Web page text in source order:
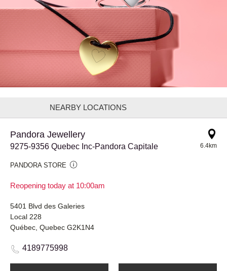
NEARBY LOCATIONS
Pandora Jewellery
9275-9356 Quebec Inc-Pandora Capitale
PANDORA STORE
Reopening today at 10:00am
6.4km
5401 Blvd des Galeries
Local 228
Québec, Quebec G2K1N4
4189775998